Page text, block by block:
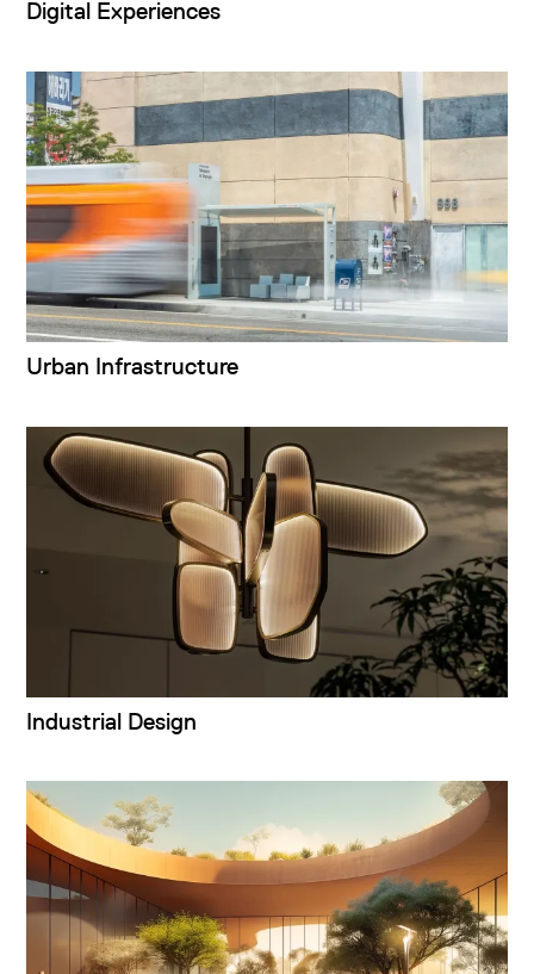
Digital Experiences
Urban Infrastructure
Industrial Design